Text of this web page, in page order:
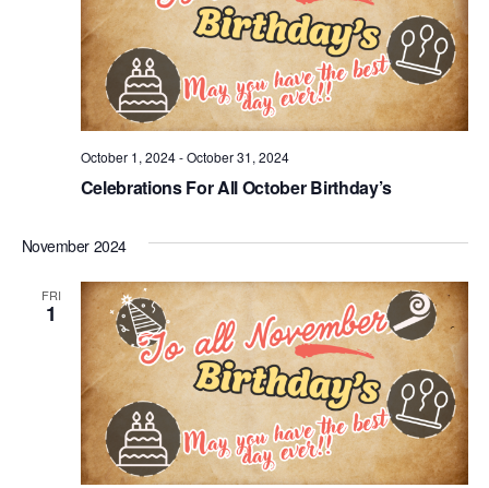
Celebrations For All October Birthday’s
October 1, 2024-October 31, 2024
November 2024
FRI
1